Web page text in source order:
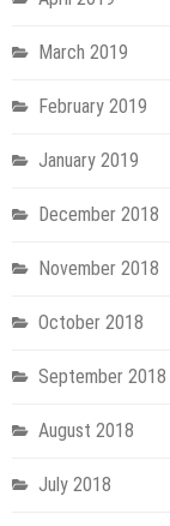
March 2019
February 2019
January 2019
December 2018
November 2018
October 2018
September 2018
August 2018
July 2018